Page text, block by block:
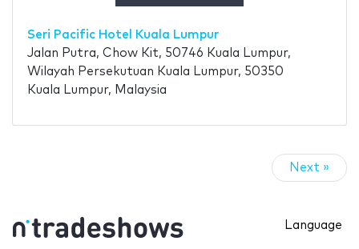
Seri Pacific Hotel Kuala Lumpur
Jalan Putra, Chow Kit, 50746 Kuala Lumpur,
Wilayah Persekutuan Kuala Lumpur, 50350
Kuala Lumpur, Malaysia
Next »
Language